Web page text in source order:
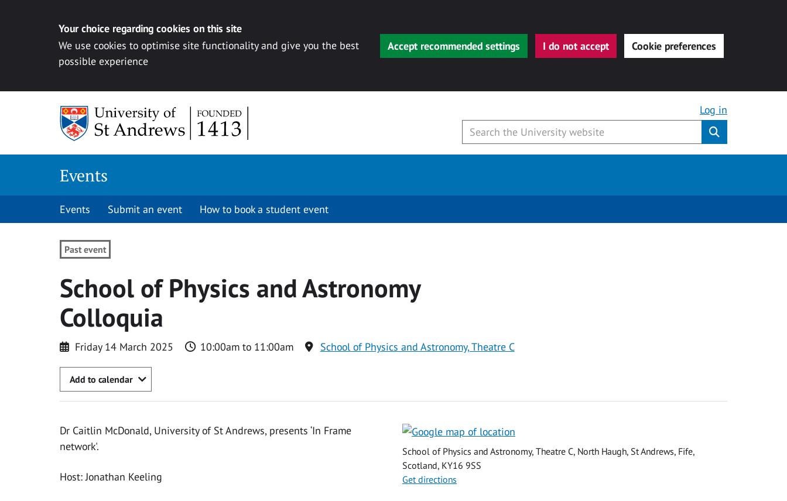
Your choice regarding cookies on this site
We use cookies to optimise site functionality and give you the best
possible experience
Accept recommended settings I do not accept Cookie preferences
Log in
Events
Events Submit an event How to book a student event
Past event
School of Physics and Astronomy
Colloquia
Friday 14 March 2025 10:00am to 11:00am School of Physics and Astronomy, Theatre C
Add to calendar
Dr Caitlin McDonald, University of St Andrews, presents ‘In Frame
network'.
Host: Jonathan Keeling
School of Physics and Astronomy, Theatre C, North Haugh, St Andrews, Fife,
Scotland, KY16 9SS
Get directions